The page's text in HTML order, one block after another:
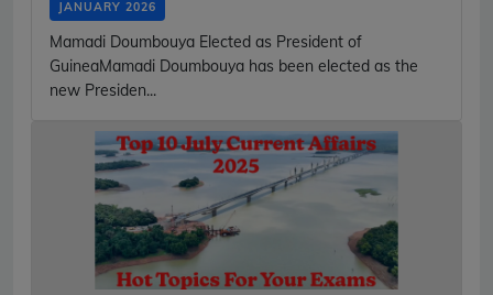
JANUARY 2026
Mamadi Doumbouya Elected as President of
GuineaMamadi Doumbouya has been elected as the
new Presiden...